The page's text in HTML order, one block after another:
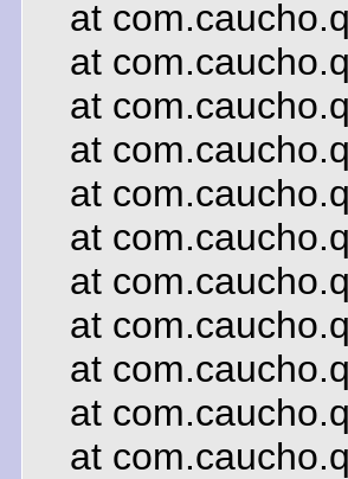
at
at
at
at
at
at
at
at
at
at
at